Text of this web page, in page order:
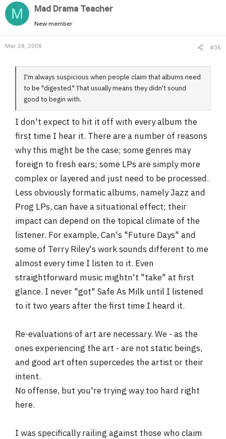
M Mad Drama Teacher
New member
Mar 28, 2008 #35
I'm always suspicious when people claim that albums need
to be "digested." That usually means they didn't sound
good to begin with.
I don't expect to hit it off with every album the
first time I hear it. There are a number of reasons
why this might be the case; some genres may
foreign to fresh ears; some LPs are simply more
complex or layered and just need to be processed.
Less obviously formatic albums, namely Jazz and
Prog LPs, can have a situational effect; their
impact can depend on the topical climate of the
listener. For example, Can's "Future Days" and
some of Terry Riley's work sounds different to me
almost every time I listen to it. Even
straightforward music mightn't "take" at first
glance. I never "got" Safe As Milk until I listened
to it two years after the first time I heard it.
Re-evaluations of art are necessary. We - as the
ones experiencing the art - are not static beings,
and good art often supercedes the artist or their
intent.
No offense, but you're trying way too hard right
here.
I was specifically railing against those who claim